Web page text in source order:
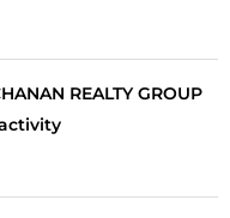
REALTY GROUP